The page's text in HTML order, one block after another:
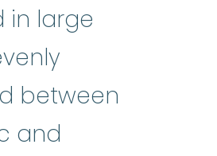
in large
between
and